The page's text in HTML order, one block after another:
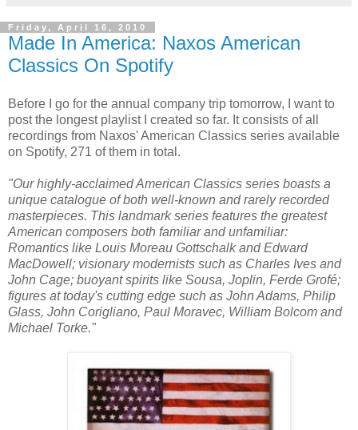
Friday, April 16, 2010
Made In America: Naxos American
Classics On Spotify
Before I go for the annual company trip tomorrow, I want to
post the longest playlist I created so far. It consists of all
recordings from Naxos' American Classics series available
on Spotify, 271 of them in total.
"Our highly-acclaimed American Classics series boasts a
unique catalogue of both well-known and rarely recorded
masterpieces. This landmark series features the greatest
American composers both familiar and unfamiliar:
Romantics like Louis Moreau Gottschalk and Edward
MacDowell; visionary modernists such as Charles Ives and
John Cage; buoyant spirits like Sousa, Joplin, Ferde Grofé;
figures at today's cutting edge such as John Adams, Philip
Glass, John Corigliano, Paul Moravec, William Bolcom and
Michael Torke."